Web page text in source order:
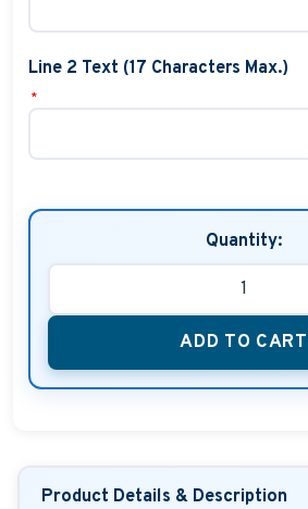
Line 2 Text (17 Characters Max.)
*
Quantity:
ADD TO CART
Product Details & Description